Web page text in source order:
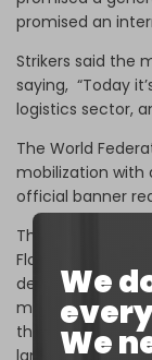
We
We
promised an
Strikers said the
saying, “Today
logistics sector,
The World
mobilization with
official banner
The massive
Flotilla
depart on 29
maritime voyage
through multiple
land convoys